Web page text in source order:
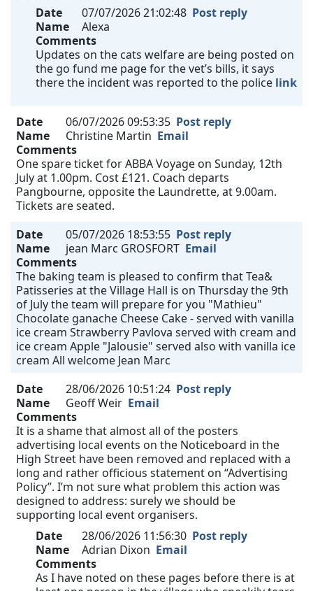
Date
07/07/2026 21:02:48 Post reply
Name
Alexa
Comments
Updates on the cats welfare are being posted on
the go fund me page for the vet’s bills, it says
there the incident was reported to the police link
Date 06/07/2026 09:53:35 Post reply
Name
Christine Martin Email
Comments
One spare ticket for ABBA Voyage on Sunday, 12th
July at 1.00pm. Cost £121. Coach departs
Pangbourne, opposite the Laundrette, at 9.00am.
Tickets are seated.
Date
05/07/2026 18:53:55 Post reply
Name
jean Marc GROSFORT Email
Comments
The baking team is pleased to confirm that Tea&
Patisseries at the Village Hall is on Thursday the 9th
of July the team will prepare for you "Mathieu"
Chocolate ganache Cheese Cake - served with vanilla
ice cream Strawberry Pavlova served with cream and
ice cream Apple "Jalousie" served also with vanilla ice
cream All welcome Jean Marc
Date
28/06/2026 10:51:24 Post reply
Name
Geoff Weir Email
Comments
It is a shame that almost all of the posters
advertising local events on the Noticeboard in the
High Street have been removed and replaced with a
long and rather officious statement on “Advertising
Policy”. I’m not sure what problem this action was
designed to address: surely we should be
supporting local event organisers.
Date
28/06/2026 11:56:30 Post reply
Name
Adrian Dixon Email
Comments
As I have noted on these pages before there is at